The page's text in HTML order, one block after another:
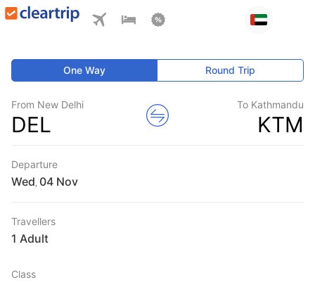
One Way Round Trip
From New Delhi
DEL
To Kathmandu
KTM
Departure
Wed
Travellers
1 Adult
Class